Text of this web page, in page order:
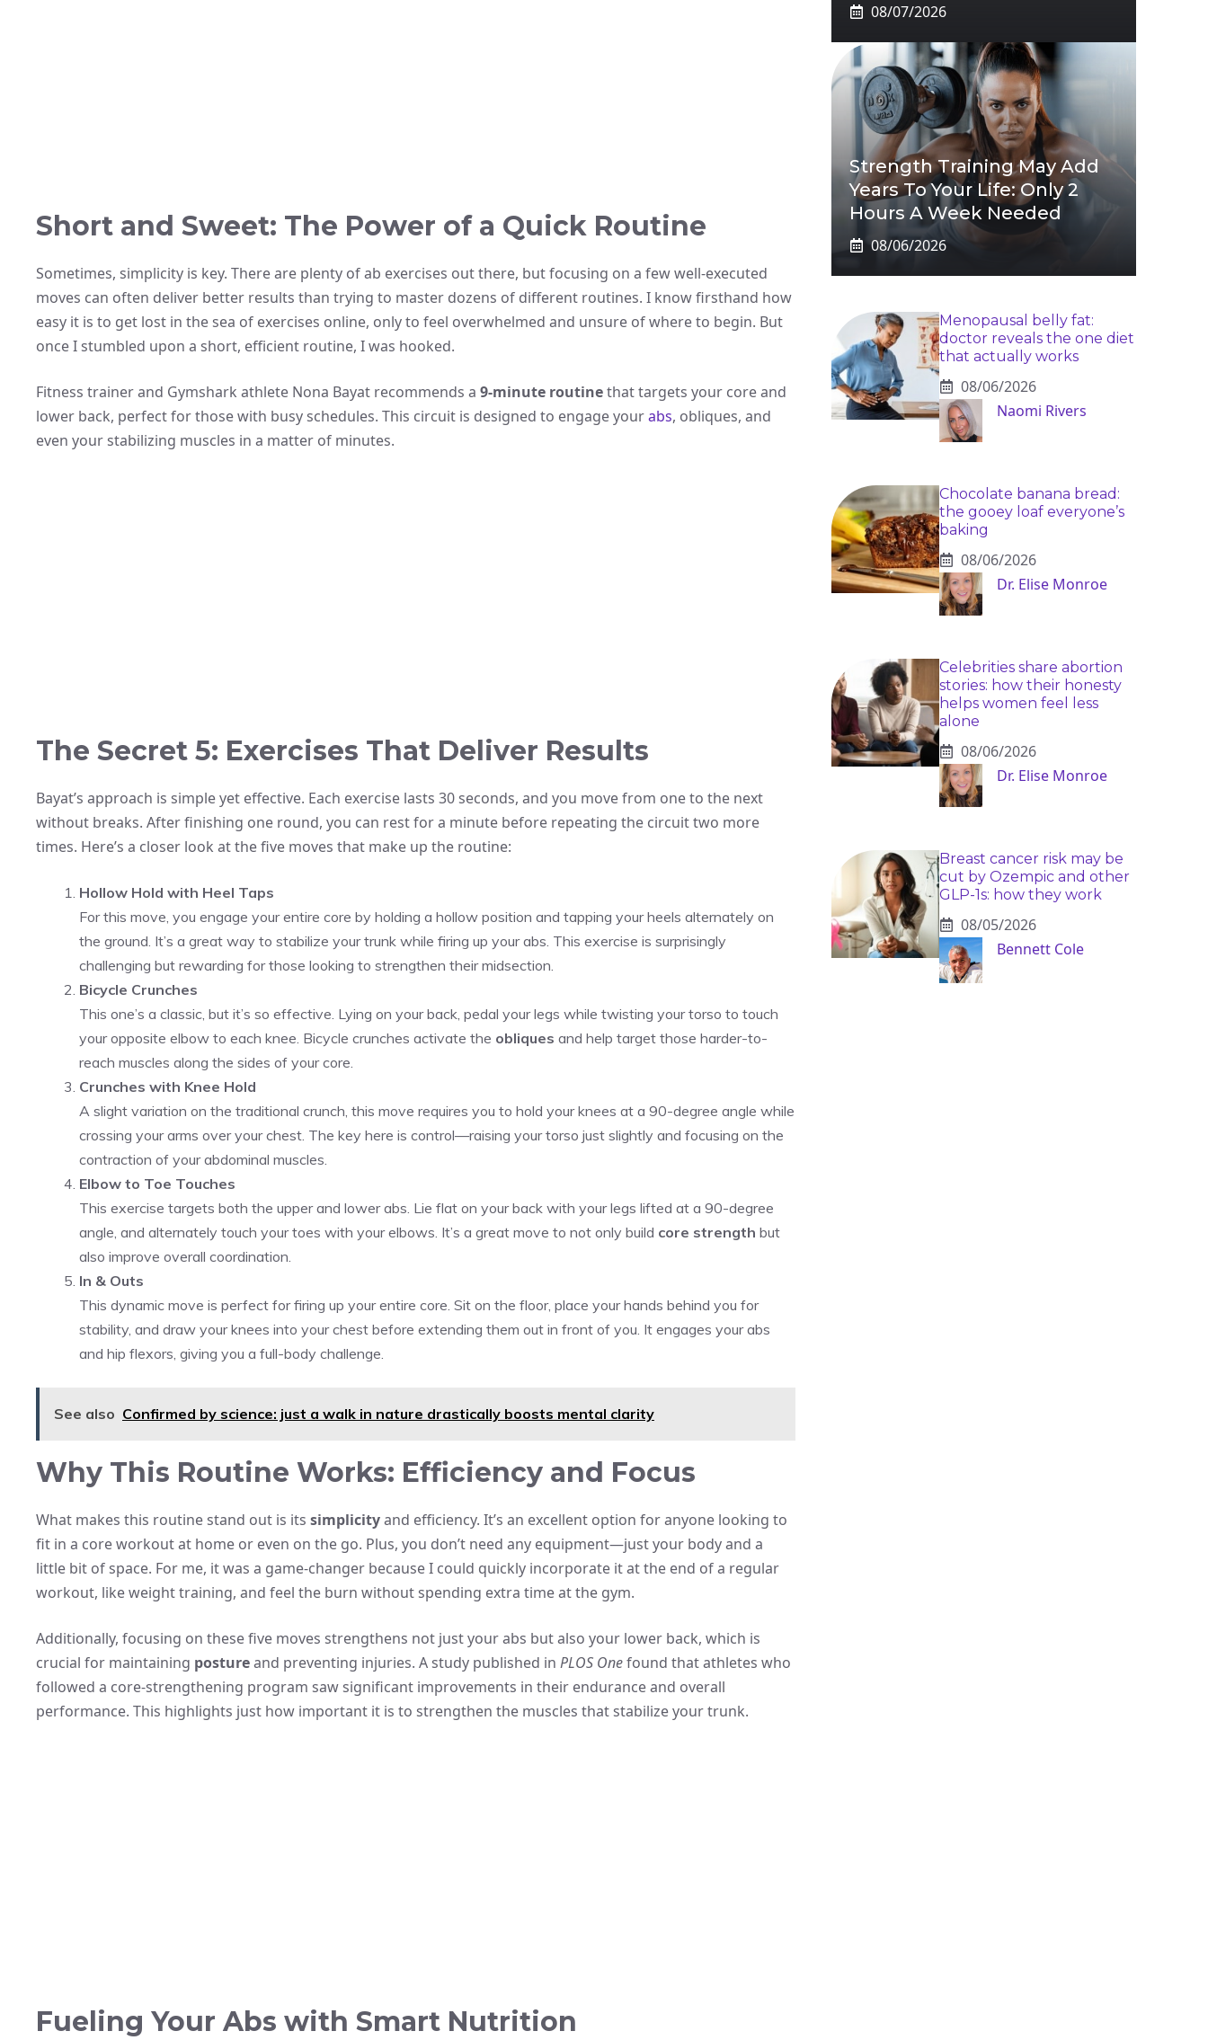
Short and Sweet: The Power of a Quick Routine
Sometimes, simplicity is key. There are plenty of ab exercises out there, but focusing on a few well-executed
moves can often deliver better results than trying to master dozens of different routines. I know firsthand how
easy it is to get lost in the sea of exercises online, only to feel overwhelmed and unsure of where to begin. But
once I stumbled upon a short, efficient routine, I was hooked.
Fitness trainer and Gymshark athlete Nona Bayat recommends a 9-minute routinethat targets your core and
lower back, perfect for those with busy schedules. This circuit is designed to engage yourabs, obliques, and
even your stabilizing muscles in a matter of minutes.
The Secret 5: Exercises That Deliver Results
Bayat’s approach is simple yet effective. Each exercise lasts 30 seconds, and you move from one to the next
without breaks. After finishing one round, you can rest for a minute before repeating the circuit two more
times. Here’s a closer look at the five moves that make up the routine:
Hollow Hold with Heel Taps
For this move, you engage your entire core by holding a hollow position and tapping your heels alternately on
the ground. It’s a great way to stabilize your trunk while firing up your abs. This exercise is surprisingly
challenging but rewarding for those looking to strengthen their midsection.
Bicycle Crunches
This one’s a classic, but it’s so effective. Lying on your back, pedal your legs while twisting your torso to touch
your opposite elbow to each knee. Bicycle crunches activate the obliques and help target those harder-to-
reach muscles along the sides of your core.
Crunches with Knee Hold
A slight variation on the traditional crunch, this move requires you to hold your knees at a 90-degree angle while
crossing your arms over your chest. The key here is control—raising your torso just slightly and focusing on the
contraction of your abdominal muscles.
Elbow to Toe Touches
This exercise targets both the upper and lower abs. Lie flat on your back with your legs lifted at a 90-degree
angle, and alternately touch your toes with your elbows. It’s a great move to not only build core strength but
also improve overall coordination.
In & Outs
This dynamic move is perfect for firing up your entire core. Sit on the floor, place your hands behind you for
stability, and draw your knees into your chest before extending them out in front of you. It engages your abs
and hip flexors, giving you a full-body challenge.
See also Confirmed by science: just a walk in nature drastically boosts mental clarity
Why This Routine Works: Efficiency and Focus
What makes this routine stand out is its simplicityand efficiency. It’s an excellent option for anyone looking to
fit in a core workout at home or even on the go. Plus, you don’t need any equipment—just your body and a
little bit of space. For me, it was a game-changer because I could quickly incorporate it at the end of a regular
workout, like weight training, and feel the burn without spending extra time at the gym.
Additionally, focusing on these five moves strengthens not just your abs but also your lower back, which is
crucial for maintaining postureand preventing injuries. A study published in PLOS Onefound that athletes who
followed a core-strengthening program saw significant improvements in their endurance and overall
performance. This highlights just how important it is to strengthen the muscles that stabilize your trunk.
Fueling Your Abs with Smart Nutrition
08/07/2026
Strength Training May Add
Years To Your Life: Only 2
Hours A Week Needed
08/06/2026
Menopausal belly fat:
doctor reveals the one diet
that actually works
08/06/2026
Naomi Rivers
Chocolate banana bread:
the gooey loaf everyone’s
baking
08/06/2026
Dr. Elise Monroe
Celebrities share abortion
stories: how their honesty
helps women feel less
alone
08/06/2026
Dr. Elise Monroe
Breast cancer risk may be
cut by Ozempic and other
GLP-1s: how they work
08/05/2026
Bennett Cole